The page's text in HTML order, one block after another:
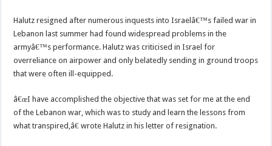
Halutz resigned after numerous inquests into Israelâ€™s failed war in
Lebanon last summer had found widespread problems in the
armyâ€™s performance. Halutz was criticised in Israel for
overreliance on airpower and only belatedly sending in ground troops
that were often ill-equipped.
â€œI have accomplished the objective that was set for me at the end
of the Lebanon war, which was to study and learn the lessons from
what transpired,â€ wrote Halutz in his letter of resignation.